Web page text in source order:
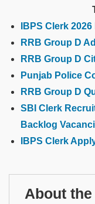
IBPS Clerk
RRB Group D
RRB Group D
Punjab Police
RRB Group D
SBI Clerk
Backlog
IBPS Clerk
About